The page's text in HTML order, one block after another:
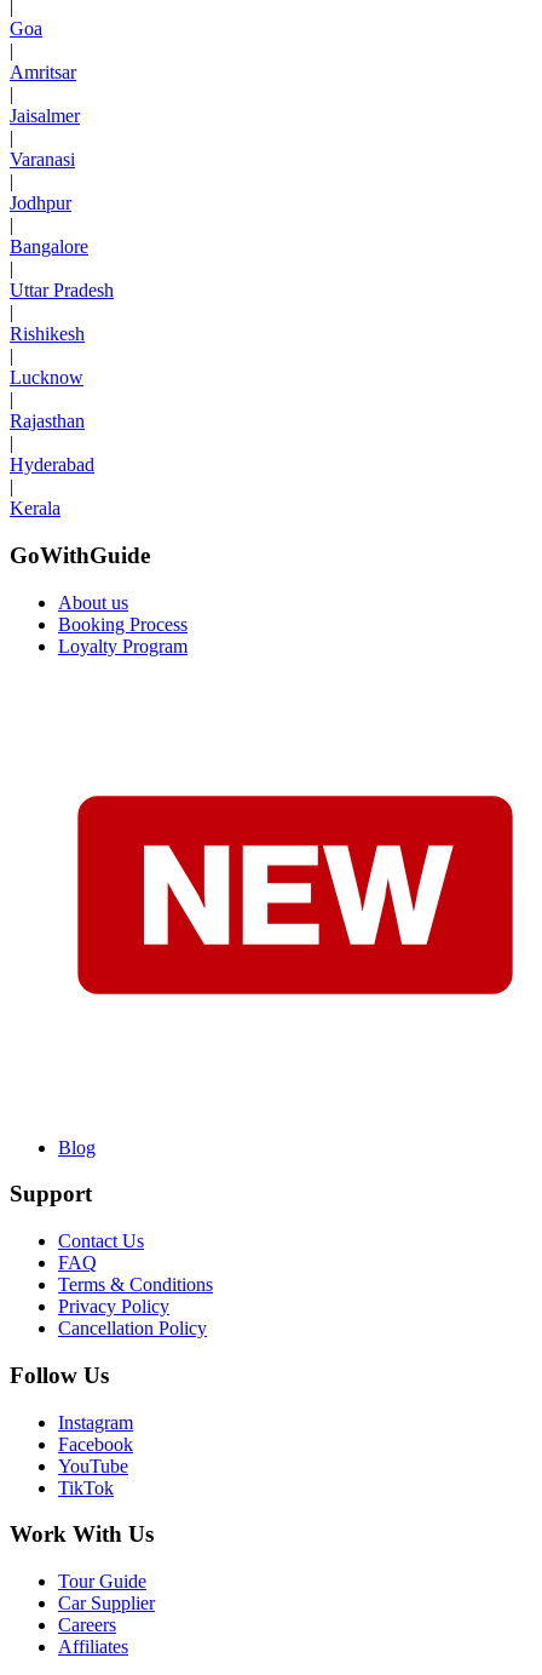
Goa
|
Amritsar
|
Jaisalmer
|
Varanasi
|
Jodhpur
|
Bangalore
|
Uttar Pradesh
|
Rishikesh
|
Lucknow
|
Rajasthan
|
Hyderabad
|
Kerala
GoWithGuide
About us
Booking Process
Loyalty Program
Blog
Support
Contact Us
FAQ
Terms & Conditions
Privacy Policy
Cancellation Policy
Follow Us
Instagram
Facebook
YouTube
TikTok
Work With Us
Tour Guide
Car Supplier
Careers
Affiliates